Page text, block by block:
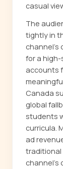
casual
The
tightly in
channel's
for a high-
accounts
Canada
global
students
curricula.
ad
traditional
channel's